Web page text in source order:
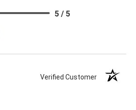
5 / 5
Verified Customer